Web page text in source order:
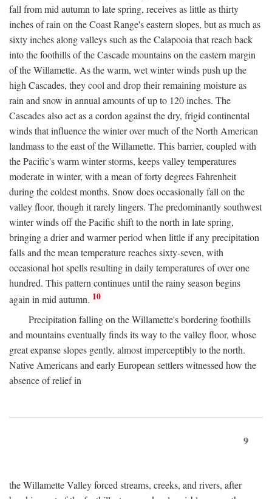
fall from mid autumn to late spring, receives as little as thirty
inches of rain on the Coast Range's eastern slopes, but as much as
sixty inches along valleys such as the Calapooia that reach back
into the foothills of the Cascade mountains on the eastern margin
of the Willamette. As the warm, wet winter winds push up the
high Cascades, they cool and drop their remaining moisture as
rain and snow in annual amounts of up to 120 inches. The
Cascades also act as a cordon against the dry, frigid continental
winds that influence the winter over much of the North American
landmass to the east of the Willamette. This barrier, coupled with
the Pacific's warm winter storms, keeps valley temperatures
moderate in winter, with a mean of forty degrees Fahrenheit
during the coldest months. Snow does occasionally fall on the
valley floor, though it rarely lingers. The predominantly southwest
winter winds off the Pacific shift to the north in late spring,
bringing a drier and warmer period when little if any precipitation
falls and the mean temperature reaches sixty-seven, with
occasional hot spells resulting in daily temperatures of over one
hundred. This pattern continues until the rainy season begins
again in mid autumn. 10
Precipitation falling on the Willamette's bordering foothills
and mountains eventually finds its way to the valley floor, whose
great expanse slopes gently, almost imperceptibly to the north.
Native Americans and early European settlers witnessed how the
absence of relief in
9
the Willamette Valley forced streams, creeks, and rivers, after